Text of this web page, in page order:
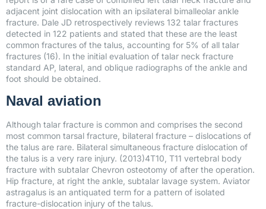
adjacent joint dislocation with an ipsilateral bimalleolar ankle
fracture. Dale JD retrospectively reviews 132 talar fractures
detected in 122 patients and stated that these are the least
common fractures of the talus, accounting for 5% of all talar
fractures (16). In the initial evaluation of talar neck fracture
standard AP, lateral, and oblique radiographs of the ankle and
foot should be obtained.
Naval aviation
Although talar fracture is common and comprises the second
most common tarsal fracture, bilateral fracture – dislocations of
the talus are rare. Bilateral simultaneous fracture dislocation of
the talus is a very rare injury. (2013)4T10, T11 vertebral body
fracture with subtalar Chevron osteotomy of after the operation.
Hip fracture, at right the ankle, subtalar lavage system. Aviator
astragalus is an antiquated term for a pattern of isolated
fracture-dislocation injury of the talus.